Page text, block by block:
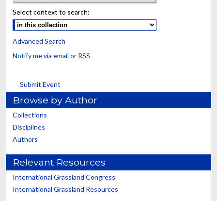
Select context to search:
Advanced Search
Notify me via email or RSS
Submit Event
Browse by Author
Collections
Disciplines
Authors
Relevant Resources
International Grassland Congress
International Grassland Resources